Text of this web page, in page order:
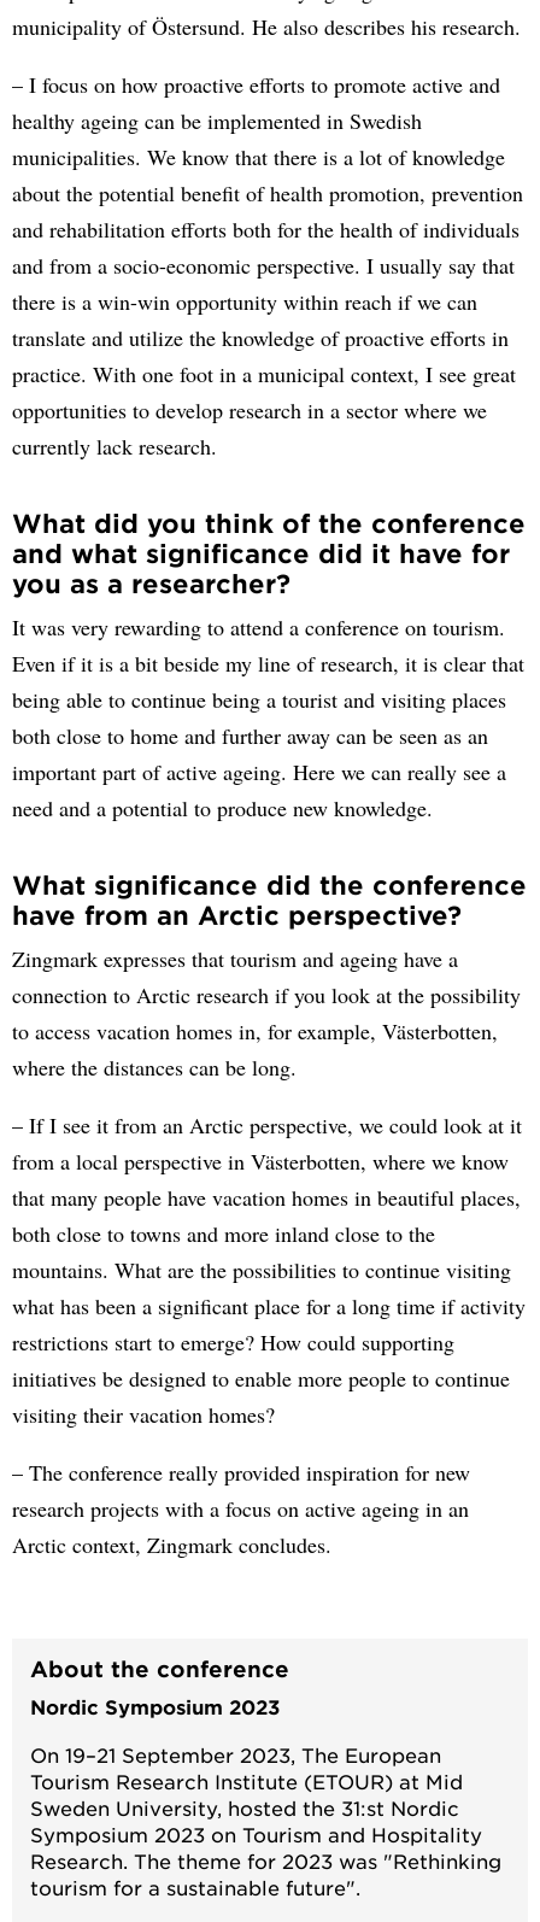
municipality of Östersund. He also describes his research.
– I focus on how proactive efforts to promote active and
healthy ageing can be implemented in Swedish
municipalities. We know that there is a lot of knowledge
about the potential benefit of health promotion, prevention
and rehabilitation efforts both for the health of individuals
and from a socio-economic perspective. I usually say that
there is a win-win opportunity within reach if we can
translate and utilize the knowledge of proactive efforts in
practice. With one foot in a municipal context, I see great
opportunities to develop research in a sector where we
currently lack research.
What did you think of the conference
and what significance did it have for
you as a researcher?
It was very rewarding to attend a conference on tourism.
Even if it is a bit beside my line of research, it is clear that
being able to continue being a tourist and visiting places
both close to home and further away can be seen as an
important part of active ageing. Here we can really see a
need and a potential to produce new knowledge.
What significance did the conference
have from an Arctic perspective?
Zingmark expresses that tourism and ageing have a
connection to Arctic research if you look at the possibility
to access vacation homes in, for example, Västerbotten,
where the distances can be long.
– If I see it from an Arctic perspective, we could look at it
from a local perspective in Västerbotten, where we know
that many people have vacation homes in beautiful places,
both close to towns and more inland close to the
mountains. What are the possibilities to continue visiting
what has been a significant place for a long time if activity
restrictions start to emerge? How could supporting
initiatives be designed to enable more people to continue
visiting their vacation homes?
– The conference really provided inspiration for new
research projects with a focus on active ageing in an
Arctic context, Zingmark concludes.
About the conference
Nordic Symposium 2023
On 19–21 September 2023, The European
Tourism Research Institute (ETOUR) at Mid
Sweden University, hosted the 31:st Nordic
Symposium 2023 on Tourism and Hospitality
Research. The theme for 2023 was "Rethinking
tourism for a sustainable future".